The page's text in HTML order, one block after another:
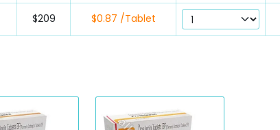
$209 $0.87 /Tablet